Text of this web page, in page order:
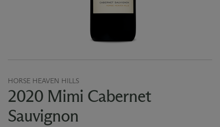
HORSE HEAVEN HILLS
2020 Mimi Cabernet
Sauvignon